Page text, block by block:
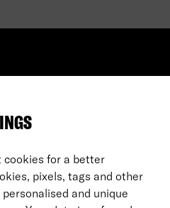
cookies for a better
pixels, tags and other
and unique